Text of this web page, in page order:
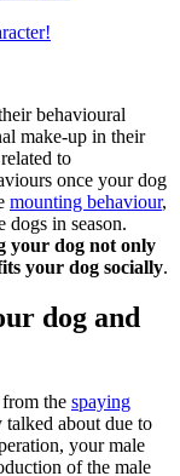
behavioural
make-up in their
to
once your dog
mounting behaviour,
dogs in season.
your dog not only
your dog socially.
dog and
the spaying
talked about due to
your male
of the male